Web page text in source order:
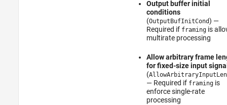
Output buffer initial
conditions
(OutputBufInitCond) —
Required if framingis
multirate processing
Allow arbitrary frame
for fixed-size input
(
— Required if framingis
enforce single-rate
processing